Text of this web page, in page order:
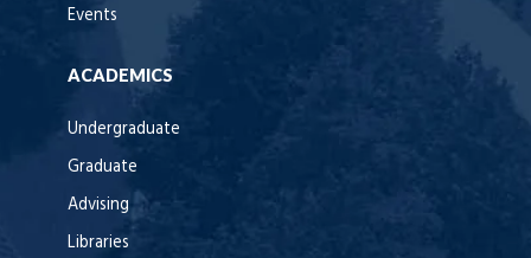
Events
ACADEMICS
Undergraduate
Graduate
Advising
Libraries